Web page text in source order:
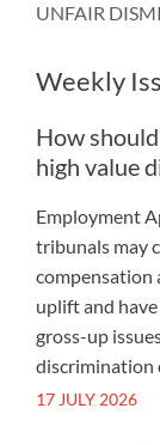
UNFAIR
Weekly
How
high value
Employment
tribunals may
compensation
uplift and
gross-up
discrimination
17 JULY 2026